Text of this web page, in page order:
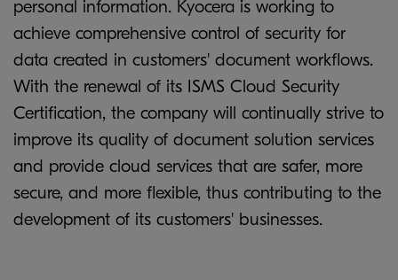
personal information. Kyocera is working to
achieve comprehensive control of security for
data created in customers' document workflows.
With the renewal of its ISMS Cloud Security
Certification, the company will continually strive to
improve its quality of document solution services
and provide cloud services that are safer, more
secure, and more flexible, thus contributing to the
development of its customers' businesses.